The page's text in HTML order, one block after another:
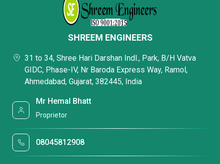
SHREEM ENGINEERS
31 to 34, Shree Hari Darshan Indl., Park, B/H Vatva
GIDC, Phase-IV, Nr Baroda Express Way, Ramol,
Ahmedabad, Gujarat, 382445, India
Mr Hemal Bhatt
Proprietor
08045812908